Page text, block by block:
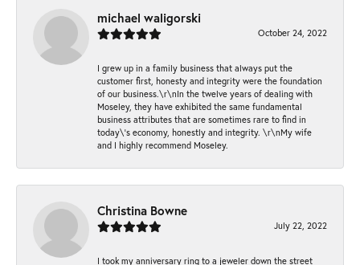
michael waligorski
October 24, 2022
I grew up in a family business that always put the
customer first, honesty and integrity were the foundation
of our business.\r\nIn the twelve years of dealing with
Moseley, they have exhibited the same fundamental
business attributes that are sometimes rare to find in
today\'s economy, honestly and integrity. \r\nMy wife
and I highly recommend Moseley.
Christina Bowne
July 22, 2022
I took my anniversary ring to a jeweler down the street